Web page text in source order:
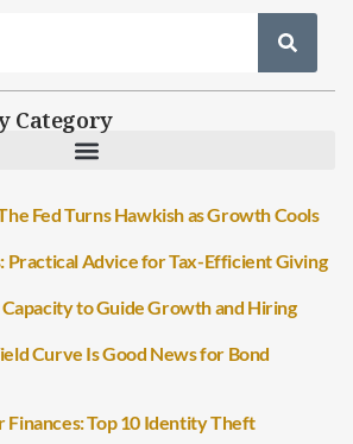
Category
Fed Turns Hawkish as Growth Cools
Practical Advice for Tax-Efficient Giving
Capacity to Guide Growth and Hiring
Curve Is Good News for Bond
Finances: Top 10 Identity Theft